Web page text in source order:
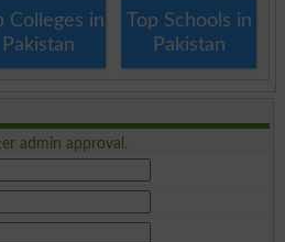
Colleges in
Pakistan
Top Schools in
Pakistan
admin approval.